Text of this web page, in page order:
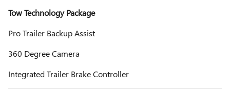
Tow Technology Package
Pro Trailer Backup Assist
360 Degree Camera
Integrated Trailer Brake Controller